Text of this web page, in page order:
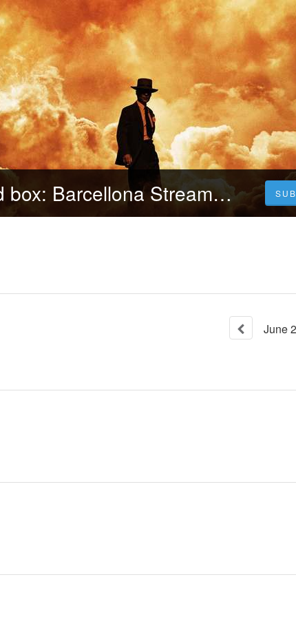
[GUARDA] ▷ Bird box: Barcellona Streaming-ITA Senzalimiti | Film Completo
June